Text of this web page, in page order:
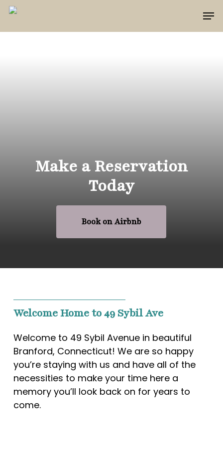
Skip
main
Make a Reservation
Today
Book on Airbnb
Welcome Home to 49 Sybil Ave
Welcome to 49 Sybil Avenue in beautiful
Branford, Connecticut! We are so happy
you’re staying with us and have all of the
necessities to make your time here a
memory you’ll look back on for years to
come.